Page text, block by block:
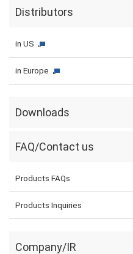
Distributors
in US
in Europe
Downloads
FAQ/Contact us
Products FAQs
Products Inquiries
Company/IR